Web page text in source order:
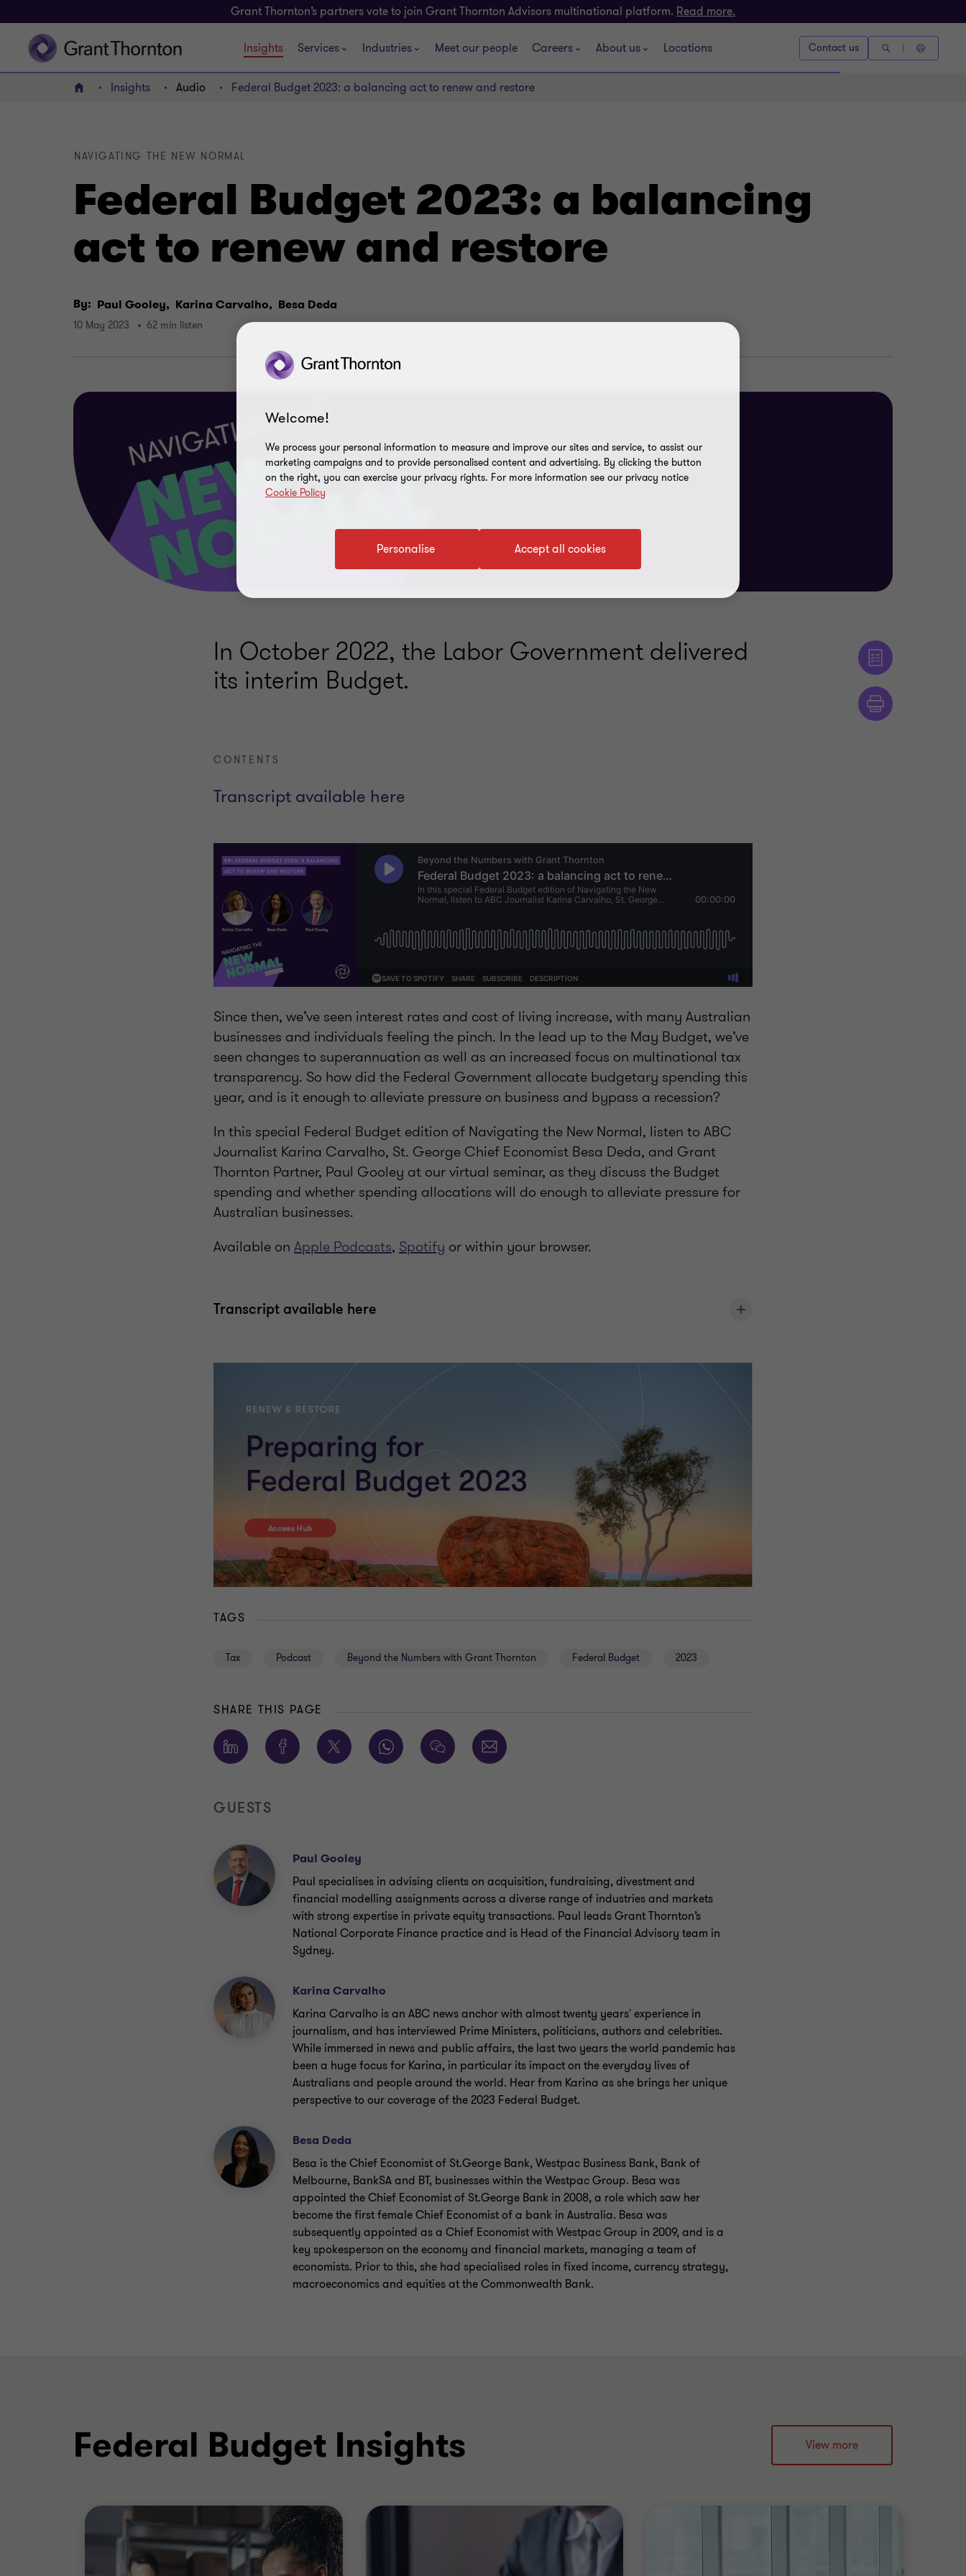
Grant Thornton’s partners vote to join Grant Thornton Advisors multinational platform. Read more.
Insights Services Industries Meet our people Careers About us Locations Contact us
Home Insights Audio Federal Budget 2023: a balancing act to renew and restore
Federal Budget 2023: a balancing
act to renew and restore
NAVIGATING THE NEW NORMAL
By: Paul Gooley, Karina Carvalho, Besa Deda
10 May 2023 62 min listen
In October 2022, the Labor Government delivered
its interim Budget.
CONTENTS
Transcript available here
Since then, we’ve seen interest rates and cost of living increase, with many Australian
businesses and individuals feeling the pinch. In the lead up to the May Budget, we’ve
seen changes to superannuation as well as an increased focus on multinational tax
transparency. So how did the Federal Government allocate budgetary spending this
year, and is it enough to alleviate pressure on business and bypass a recession?
In this special Federal Budget edition of Navigating the New Normal, listen to ABC
Journalist Karina Carvalho, St. George Chief Economist Besa Deda, and Grant
Thornton Partner, Paul Gooley at our virtual seminar, as they discuss the Budget
spending and whether spending allocations will do enough to alleviate pressure for
Australian businesses.
Available on Apple Podcasts, Spotify or within your browser.
Transcript available here
TAGS
Tax Podcast Beyond the Numbers with Grant Thornton Federal Budget 2023
SHARE THIS PAGE
GUESTS
Paul Gooley
Paul specialises in advising clients on acquisition, fundraising, divestment and
financial modelling assignments across a diverse range of industries and markets
with strong expertise in private equity transactions. Paul leads Grant Thornton’s
National Corporate Finance practice and is Head of the Financial Advisory team in
Sydney.
Karina Carvalho
Karina Carvalho is an ABC news anchor with almost twenty years' experience in
journalism, and has interviewed Prime Ministers, politicians, authors and celebrities.
While immersed in news and public affairs, the last two years the world pandemic has
been a huge focus for Karina, in particular its impact on the everyday lives of
Australians and people around the world. Hear from Karina as she brings her unique
perspective to our coverage of the 2023 Federal Budget.
Besa Deda
Besa is the Chief Economist of St.George Bank, Westpac Business Bank, Bank of
Melbourne, BankSA and BT, businesses within the Westpac Group. Besa was
appointed the Chief Economist of St.George Bank in 2008, a role which saw her
become the first female Chief Economist of a bank in Australia. Besa was
subsequently appointed as a Chief Economist with Westpac Group in 2009, and is a
key spokesperson on the economy and financial markets, managing a team of
economists. Prior to this, she had specialised roles in fixed income, currency strategy,
macroeconomics and equities at the Commonwealth Bank.
Federal Budget Insights View more
Welcome!
We process your personal information to measure and improve our sites and service, to assist our
marketing campaigns and to provide personalised content and advertising. By clicking the button
on the right, you can exercise your privacy rights. For more information see our privacy notice
Cookie Policy
Accept all cookies
Personalise